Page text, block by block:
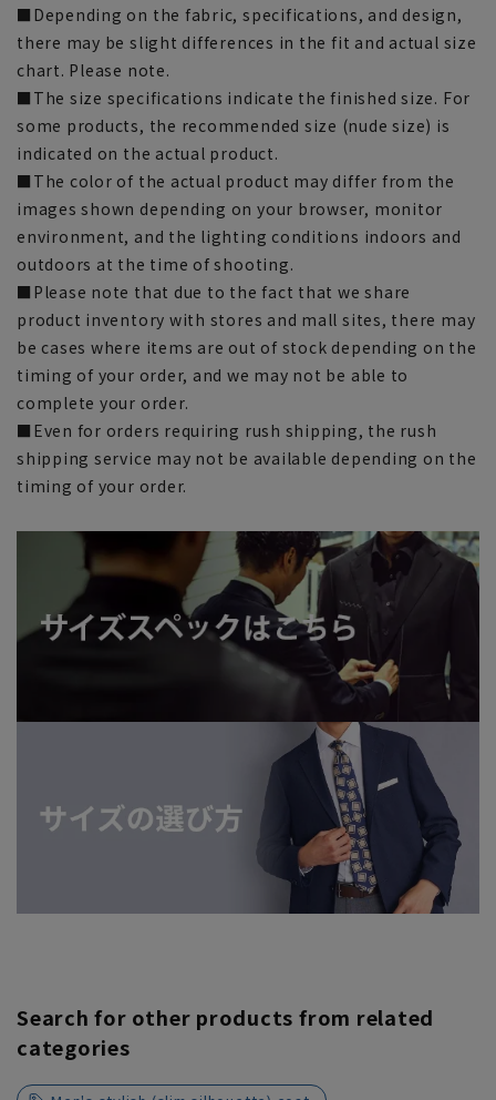
■Depending on the fabric, specifications, and design,
there may be slight differences in the fit and actual size
chart. Please note.
■The size specifications indicate the finished size. For
some products, the recommended size (nude size) is
indicated on the actual product.
■The color of the actual product may differ from the
images shown depending on your browser, monitor
environment, and the lighting conditions indoors and
outdoors at the time of shooting.
■Please note that due to the fact that we share
product inventory with stores and mall sites, there may
be cases where items are out of stock depending on the
timing of your order, and we may not be able to
complete your order.
■Even for orders requiring rush shipping, the rush
shipping service may not be available depending on the
timing of your order.
Search for other products from related
categories